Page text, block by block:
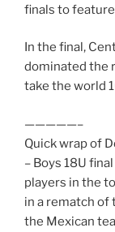
finals to
In the final,
dominated the
take the world
—————–
Quick wrap of
– Boys 18U
players in the
in a rematch of
the Mexican